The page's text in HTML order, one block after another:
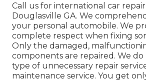
Call us for international car
Douglasville GA. We
your personal automobile. We
complete respect when fixing
Only the damaged,
components are repaired. We
type of unnecessary repair
maintenance service. You get